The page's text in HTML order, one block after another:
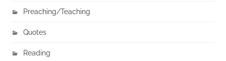
Preaching/Teaching
Quotes
Reading